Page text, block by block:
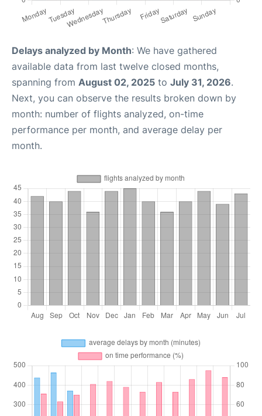
Delays analyzed by Month: We have gathered
available data from last twelve closed months,
spanning from August 02, 2025 to July 31, 2026.
Next, you can observe the results broken down by
month: number of flights analyzed, on-time
performance per month, and average delay per
month.